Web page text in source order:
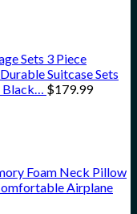
Sets 3 Piece
Suitcase Sets
Black… $179.99
Foam Neck Pillow
Airplane